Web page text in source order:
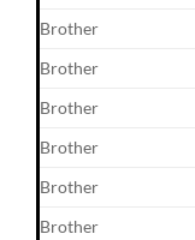
Brother
Brother
Brother
Brother
Brother
Brother